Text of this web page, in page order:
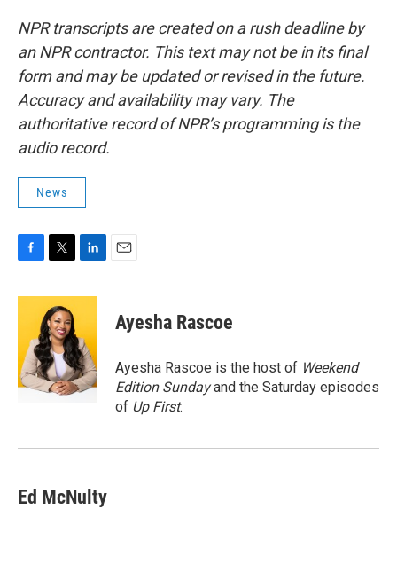
NPR transcripts are created on a rush deadline by
an NPR contractor. This text may not be in its final
form and may be updated or revised in the future.
Accuracy and availability may vary. The
authoritative record of NPR’s programming is the
audio record.
News
c
o
o
k
i
t
t
e
r
n
e
d
I
n
Ayesha Rascoe
Ayesha Rascoe is the host of Weekend
Edition Sundayand the Saturday episodes
of Up First.
Ed McNulty